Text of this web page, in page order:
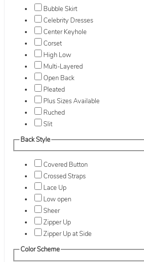
Bubble Skirt
Celebrity Dresses
Center Keyhole
Corset
High Low
Multi-Layered
Open Back
Pleated
Plus Sizes Available
Ruched
Slit
Back Style
Covered Button
Crossed Straps
Lace Up
Low open
Sheer
Zipper Up
Zipper Up at Side
Color Scheme